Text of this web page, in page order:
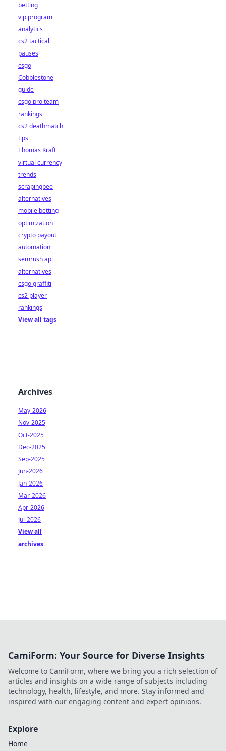
betting
vip program
analytics
cs2 tactical
pauses
csgo
Cobblestone
guide
csgo pro team
rankings
cs2 deathmatch
tips
Thomas Kraft
virtual currency
trends
scrapingbee
alternatives
mobile betting
optimization
crypto payout
automation
semrush api
alternatives
csgo graffiti
cs2 player
rankings
View all tags
Archives
May-2026
Nov-2025
Oct-2025
Dec-2025
Sep-2025
Jun-2026
Jan-2026
Mar-2026
Apr-2026
Jul-2026
View all
archives
CamiForm: Your Source for Diverse Insights
Welcome to CamiForm, where we bring you a rich selection of
articles and insights on a wide range of subjects including
technology, health, lifestyle, and more. Stay informed and
inspired with our engaging content and expert opinions.
Explore
Home